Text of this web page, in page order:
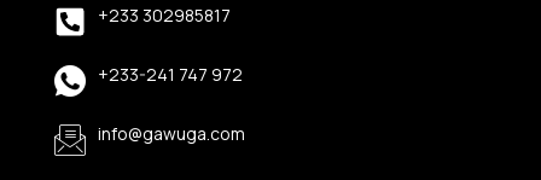
+233 302985817
+233-241 747 972
info@gawuga.com